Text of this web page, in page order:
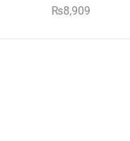
₨8,909